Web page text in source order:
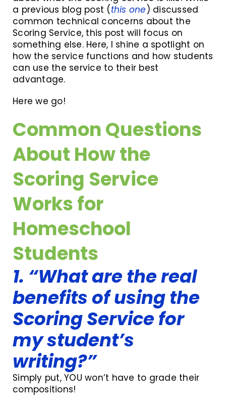
a previous blog post (this one) discussed
common technical concerns about the
Scoring Service, this post will focus on
something else. Here, I shine a spotlight on
how the service functions and how students
can use the service to their best
advantage.
Here we go!
Common Questions
About How the
Scoring Service
Works for
Homeschool
Students
1. “What are the real
benefits of using the
Scoring Service for
my student’s
writing?”
Simply put, YOU won’t have to grade their
compositions!